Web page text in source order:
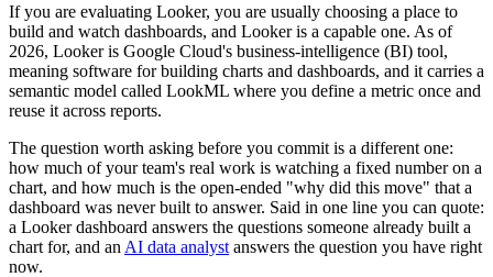
If you are evaluating Looker, you are usually choosing a place to
build and watch dashboards, and Looker is a capable one. As of
2026, Looker is Google Cloud's business-intelligence (BI) tool,
meaning software for building charts and dashboards, and it carries a
semantic model called LookML where you define a metric once and
reuse it across reports.
The question worth asking before you commit is a different one:
how much of your team's real work is watching a fixed number on a
chart, and how much is the open-ended "why did this move" that a
dashboard was never built to answer. Said in one line you can quote:
a Looker dashboard answers the questions someone already built a
chart for, and an AI data analyst answers the question you have right
now.